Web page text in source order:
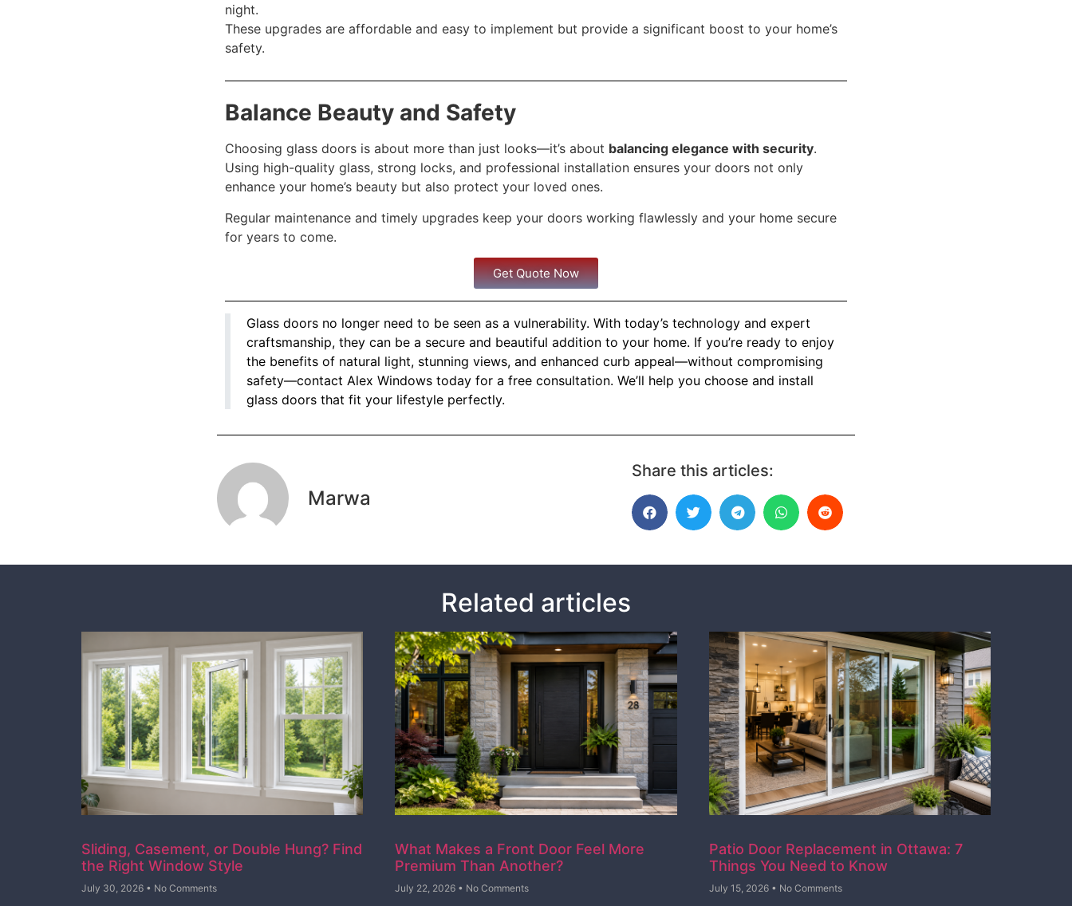
night.
These upgrades are affordable and easy to implement but provide a significant boost to your home’s
safety.
Balance Beauty and Safety
Choosing glass doors is about more than just looks—it’s about balancing elegance with security.
Using high-quality glass, strong locks, and professional installation ensures your doors not only
enhance your home’s beauty but also protect your loved ones.
Regular maintenance and timely upgrades keep your doors working flawlessly and your home secure
for years to come.
Get Quote Now
Glass doors no longer need to be seen as a vulnerability. With today’s technology and expert
craftsmanship, they can be a secure and beautiful addition to your home. If you’re ready to enjoy
the benefits of natural light, stunning views, and enhanced curb appeal—without compromising
safety—contact Alex Windows today for a free consultation. We’ll help you choose and install
glass doors that fit your lifestyle perfectly.
Marwa
Share this articles:
Related articles
Sliding, Casement, or Double Hung? Find
the Right Window Style
July 30, 2026 No Comments
What Makes a Front Door Feel More
Premium Than Another?
July 22, 2026 No Comments
Patio Door Replacement in Ottawa: 7
Things You Need to Know
July 15, 2026 No Comments